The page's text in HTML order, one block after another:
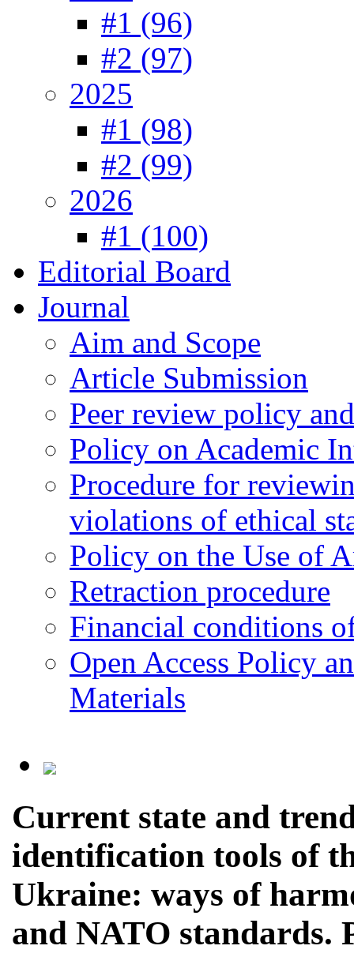
#1 (96)
#2 (97)
2025
#1 (98)
#2 (99)
2026
#1 (100)
Editorial Board
Journal
Aim and Scope
Article Submission
Peer review policy
Policy on Academic
Procedure for
violations of ethical
Policy on the Use of
Retraction procedure
Financial conditions
Open Access Policy
Materials
Current state and
identification tools of
Ukraine: ways of
and NATO standards.